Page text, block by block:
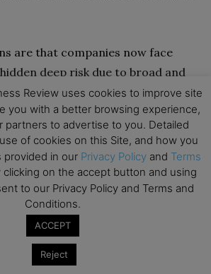
are that companies now face
deep risk due to broad and
chains. “There’s no reason to
more unforeseen events
is going to end”, said Bo-
president for purchasing at SKF,
of industrial bearings in the
and control may be
the complex web of indirect
reticence about
chain data. And yet three tactics
more resilient to deep risks.
Review uses cookies to improve site
you with a better browsing experience,
partners to advertise to you. Detailed
of cookies on this Site, and how you
provided in our Privacy Policy and Terms
clicking on the accept button and using
to our Privacy Policy and Terms and
Conditions.
ACCEPT
Reject